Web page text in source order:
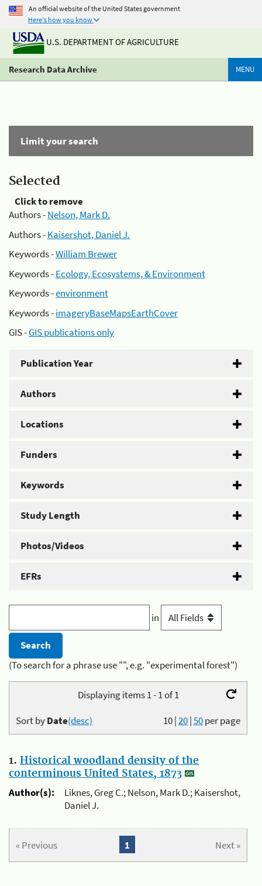
An official website of the United States government
Here's how you know
U.S. DEPARTMENT OF AGRICULTURE
Research Data Archive MENU
Limit your search
Selected
Click to remove
Authors -Nelson, Mark D.
Authors -Kaisershot, Daniel J.
Keywords -William Brewer
Keywords -Ecology, Ecosystems, & Environment
Keywords -environment
Keywords -imageryBaseMapsEarthCover
GIS -GIS publications only
Publication Year
Authors
Locations
Funders
Keywords
Study Length
Photos/Videos
EFRs
in
(To search for a phrase use "", e.g. "experimental forest")
Displaying items 1 - 1 of 1
10|20|50per page
Sort byDate(desc)
1. Historical woodland density of the
conterminous United States, 1873
Author(s):
Liknes, Greg C.; Nelson, Mark D.; Kaisershot,
Daniel J.
« Previous Next »
1